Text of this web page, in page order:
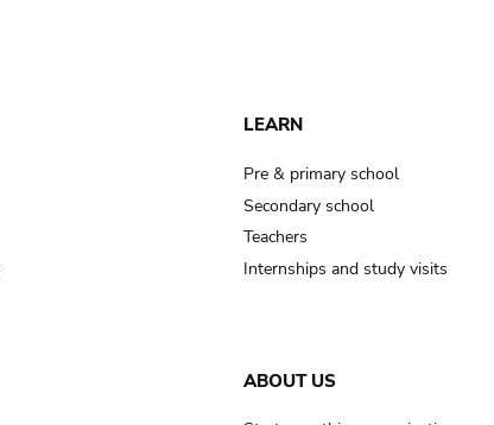
LEARN
Pre & primary school
Secondary school
Teachers
Internships and study visits
ABOUT US